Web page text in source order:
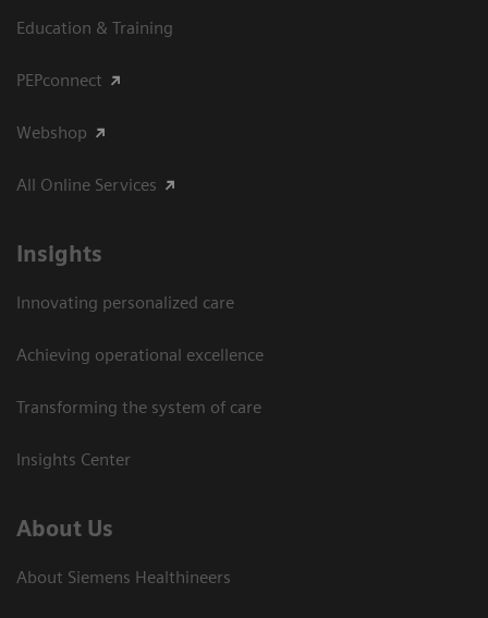
Education & Training
PEPconnect
Webshop
All Online Services
Insights
Innovating personalized care
Achieving operational excellence
Transforming the system of care
Insights Center
About Us
About Siemens Healthineers